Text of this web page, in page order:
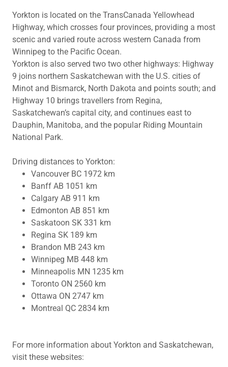
Yorkton is located on the TransCanada Yellowhead
Highway, which crosses four provinces, providing a most
scenic and varied route across western Canada from
Winnipeg to the Pacific Ocean.
Yorkton is also served two two other highways: Highway
9 joins northern Saskatchewan with the U.S. cities of
Minot and Bismarck, North Dakota and points south; and
Highway 10 brings travellers from Regina,
Saskatchewan’s capital city, and continues east to
Dauphin, Manitoba, and the popular Riding Mountain
National Park.
Driving distances to Yorkton:
Vancouver BC 1972 km
Banff AB 1051 km
Calgary AB 911 km
Edmonton AB 851 km
Saskatoon SK 331 km
Regina SK 189 km
Brandon MB 243 km
Winnipeg MB 448 km
Minneapolis MN 1235 km
Toronto ON 2560 km
Ottawa ON 2747 km
Montreal QC 2834 km
For more information about Yorkton and Saskatchewan,
visit these websites: